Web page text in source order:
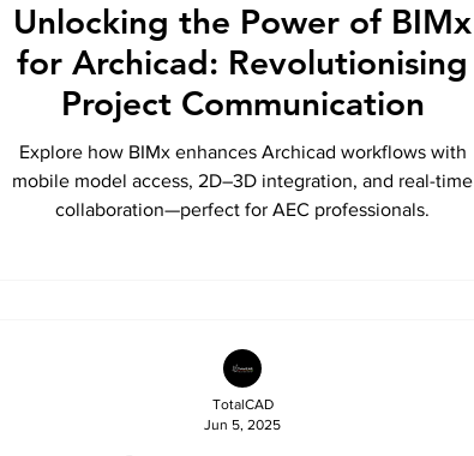
Unlocking the Power of BIMx
for Archicad: Revolutionising
Project Communication
Explore how BIMx enhances Archicad workflows with
mobile model access, 2D–3D integration, and real-time
collaboration—perfect for AEC professionals.
TotalCAD
Jun 5, 2025